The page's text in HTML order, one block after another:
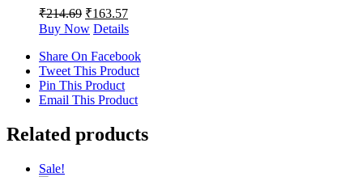
₹214.69 ₹163.57
Buy Now Details
Share On Facebook
Tweet This Product
Pin This Product
Email This Product
Related products
Sale!